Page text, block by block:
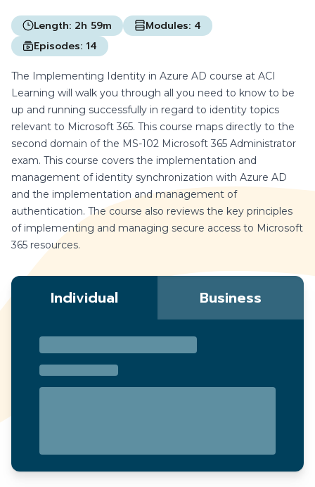
Length: 2h 59m Modules: 4
Episodes: 14
The Implementing Identity in Azure AD course at ACI
Learning will walk you through all you need to know to be
up and running successfully in regard to identity topics
relevant to Microsoft 365. This course maps directly to the
second domain of the MS-102 Microsoft 365 Administrator
exam. This course covers the implementation and
management of identity synchronization with Azure AD
and the implementation and management of
authentication. The course also reviews the key principles
of implementing and managing secure access to Microsoft
365 resources.
Individual Business